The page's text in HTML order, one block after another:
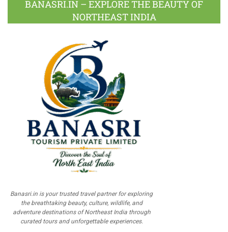
BANASRI.IN – EXPLORE THE BEAUTY OF
NORTHEAST INDIA
Banasri.in is your trusted travel partner for exploring
the breathtaking beauty, culture, wildlife, and
adventure destinations of Northeast India through
curated tours and unforgettable experiences.